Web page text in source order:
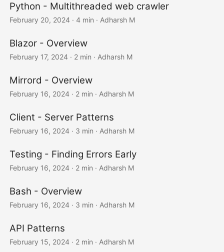
Python - Multithreaded web crawler
February 20, 2024 · 4 min · Adharsh M
Blazor - Overview
February 17, 2024 · 2 min · Adharsh M
Mirrord - Overview
February 16, 2024 · 2 min · Adharsh M
Client - Server Patterns
February 16, 2024 · 3 min · Adharsh M
Testing - Finding Errors Early
February 16, 2024 · 2 min · Adharsh M
Bash - Overview
February 16, 2024 · 3 min · Adharsh M
API Patterns
February 15, 2024 · 2 min · Adharsh M